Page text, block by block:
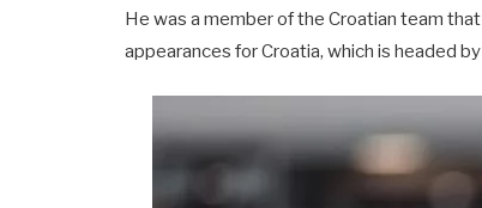
He was a member of the Croatian team
appearances for Croatia, which is headed